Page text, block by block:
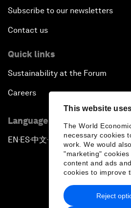
This website
The World
necessary cookies
work. We would
"marketing"
content and ads
cookies to improve
Reject
Subscribe to our newsletters
Contact us
Quick links
Sustainability at the Forum
Careers
Language editions
EN ▪ ES▪中文▪ 日本語
Privacy Policy &